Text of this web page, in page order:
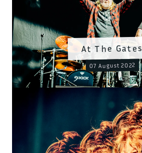
At The Gates
07 August 2022